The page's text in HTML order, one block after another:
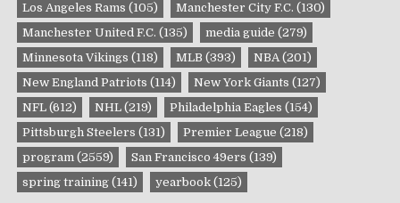
Los Angeles Rams (105) Manchester City F.C. (130)
Manchester United F.C. (135) media guide (279)
Minnesota Vikings (118) MLB (393) NBA(201)
New England Patriots (114) New York Giants (127)
NFL (612) NHL (219) Philadelphia Eagles (154)
Pittsburgh Steelers (131) Premier League (218)
program (2559) San Francisco 49ers (139)
spring training (141) yearbook (125)